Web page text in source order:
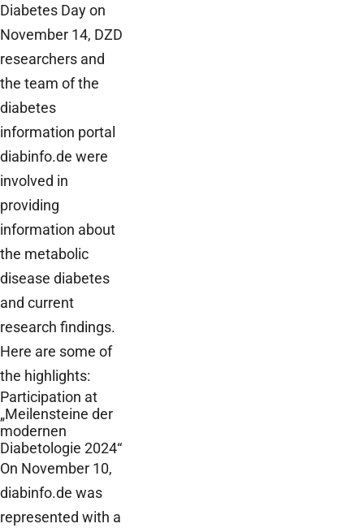
Diabetes Day on
November 14, DZD
researchers and
the team of the
diabetes
information portal
diabinfo.de were
involved in
providing
information about
the metabolic
disease diabetes
and current
research findings.
Here are some of
the highlights:
Participation at
„Meilensteine der
modernen
Diabetologie 2024“
On November 10,
diabinfo.de was
represented with a